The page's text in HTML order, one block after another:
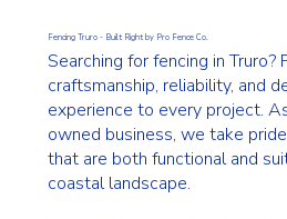
Fencing Truro - Built Right by Pro Fence Co.
Searching for fencing in Truro?
craftsmanship, reliability, and
experience to every project.
owned business, we take
that are both functional and
coastal landscape.